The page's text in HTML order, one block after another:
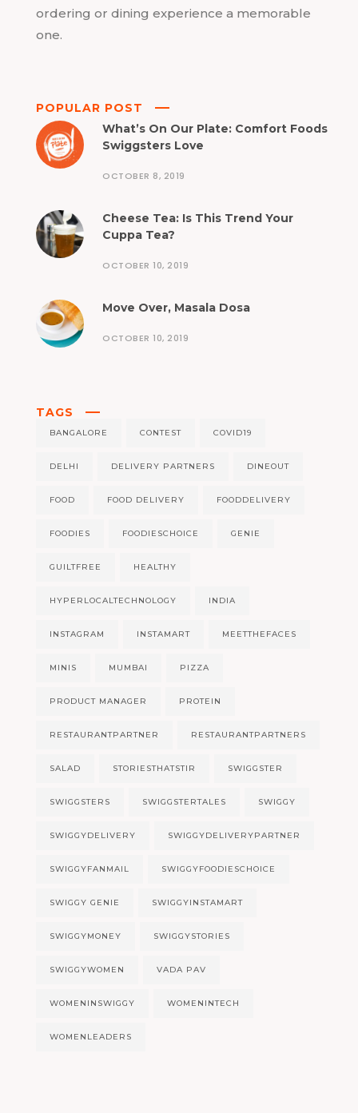
ordering or dining experience a memorable
one.
POPULAR POST
What’s On Our Plate: Comfort Foods
Swiggsters Love
OCTOBER 8, 2019
Cheese Tea: Is This Trend Your
Cuppa Tea?
OCTOBER 10, 2019
Move Over, Masala Dosa
OCTOBER 10, 2019
TAGS
BANGALORE CONTEST COVID19
DELHI DELIVERY PARTNERS DINEOUT
FOOD FOOD DELIVERY FOODDELIVERY
FOODIES FOODIESCHOICE GENIE
GUILTFREE HEALTHY
HYPERLOCALTECHNOLOGY INDIA
INSTAGRAM INSTAMART MEETTHEFACES
MINIS MUMBAI PIZZA
PRODUCT MANAGER PROTEIN
RESTAURANTPARTNER RESTAURANTPARTNERS
SALAD STORIESTHATSTIR SWIGGSTER
SWIGGSTERS SWIGGSTERTALES SWIGGY
SWIGGYDELIVERY SWIGGYDELIVERYPARTNER
SWIGGYFANMAIL SWIGGYFOODIESCHOICE
SWIGGY GENIE SWIGGYINSTAMART
SWIGGYMONEY SWIGGYSTORIES
SWIGGYWOMEN VADA PAV
WOMENINSWIGGY WOMENINTECH
WOMENLEADERS